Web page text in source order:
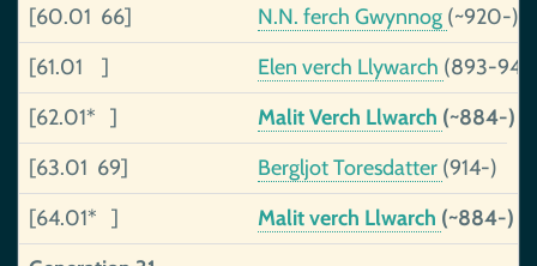
[60.01 66]
N.N. ferch Gwynnog (~920-)
[61.01 ]
Elen verch Llywarch (893-
[62.01* ]
Malit Verch Llwarch (~884-)
[63.01 69]
Bergljot Toresdatter (914-)
[64.01* ]
Malit verch Llwarch (~884-)